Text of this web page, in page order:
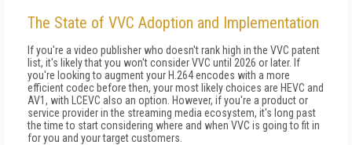
The State of VVC Adoption and Implementation
If you're a video publisher who doesn't rank high in the VVC patent
list, it's likely that you won't consider VVC until 2026 or later. If
you're looking to augment your H.264 encodes with a more
efficient codec before then, your most likely choices are HEVC and
AV1, with LCEVC also an option. However, if you're a product or
service provider in the streaming media ecosystem, it's long past
the time to start considering where and when VVC is going to fit in
for you and your target customers.